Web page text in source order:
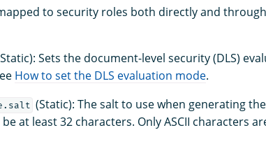
to security roles both directly and through
Sets the document-level security (DLS)
How to set the DLS evaluation mode.
(Static): The salt to use when generating
at least 32 characters. Only ASCII characters